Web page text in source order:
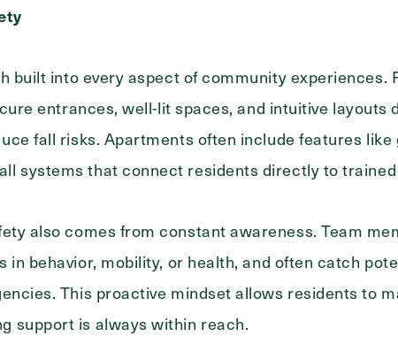
Exit Contact Form
built into every aspect of community experiences.
entrances, well-lit spaces, and intuitive layouts
fall risks. Apartments often include features like
systems that connect residents directly to trained
also comes from constant awareness. Team
in behavior, mobility, or health, and often catch
This proactive mindset allows residents to
support is always within reach.